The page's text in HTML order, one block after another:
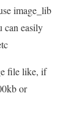
image_lib
can easily
file like, if
or